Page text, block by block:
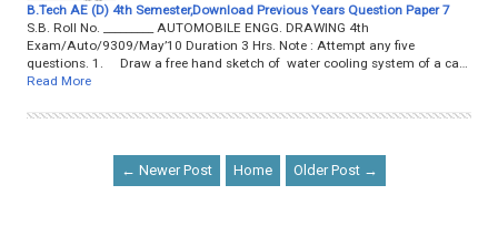
B.Tech AE (D) 4th Semester,Download Previous Years Question Paper 7
S.B. Roll No. _________ AUTOMOBILE ENGG. DRAWING 4th
Exam/Auto/9309/May’10 Duration 3 Hrs. Note : Attempt any five
questions. 1. Draw a free hand sketch of water cooling system of a ca…
Read More
← Newer Post Home Older Post →